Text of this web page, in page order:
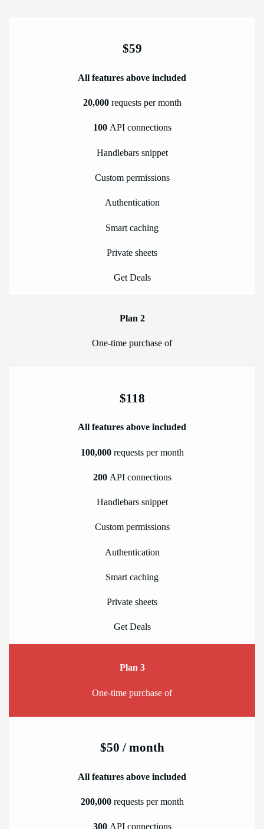
$59
All features above included
20,000requests per month
100API connections
Handlebars snippet
Custom permissions
Authentication
Smart caching
Private sheets
Get Deals
Plan 2
One-time purchase of
$118
All features above included
100,000requests per month
200API connections
Handlebars snippet
Custom permissions
Authentication
Smart caching
Private sheets
Get Deals
Plan 3
One-time purchase of
$50 / month
All features above included
200,000requests per month
300API connections